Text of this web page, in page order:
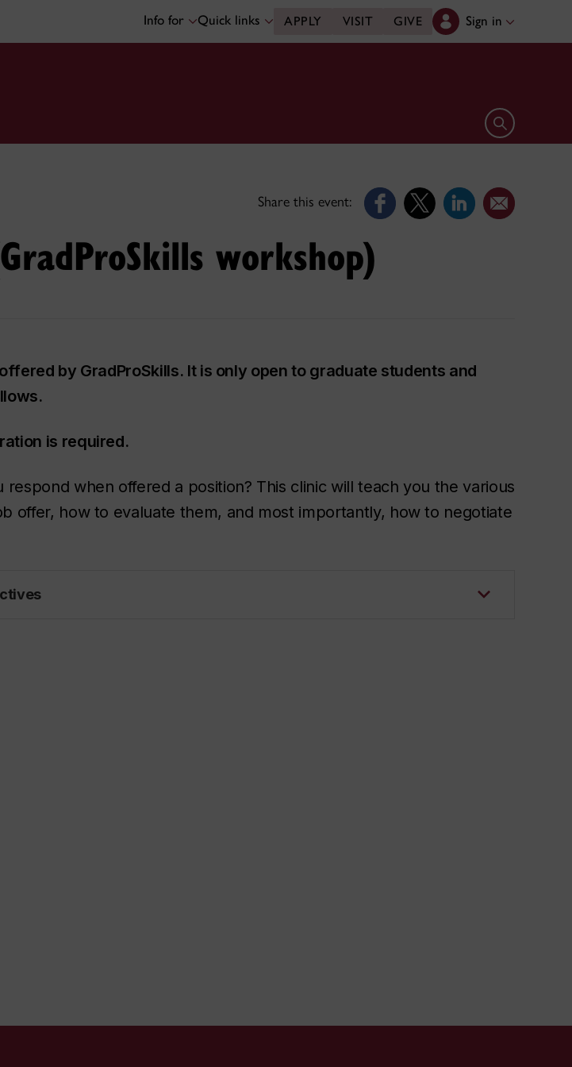
Info for Quick links APPLY VISIT GIVE Sign in
Open search
Share this event:
workshop)
by GradProSkills. It is only open to graduate students and
is required.
respond when offered a position? This clinic will teach you the various
offer, how to evaluate them, and most importantly, how to negotiate